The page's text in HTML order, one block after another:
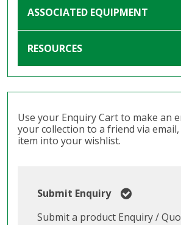
ASSOCIATED EQUIPMENT
RESOURCES
Use your Enquiry Cart to make an
your collection to a friend via
item into your wishlist.
Submit Enquiry
Submit a product Enquiry /